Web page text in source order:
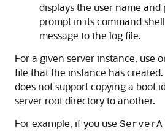
displays the user name and
prompt in its command
message to the log file.
For a given server instance, use
file that the instance has created.
does not support copying a boot
server root directory to another.
For example, if you use ServerA